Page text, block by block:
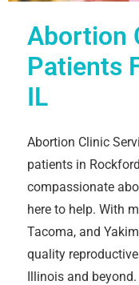
Abortion
Patients
IL
Abortion Clinic
patients in
compassionate
here to help. With
Tacoma, and
quality
Illinois and